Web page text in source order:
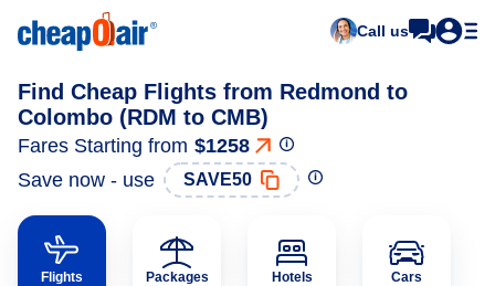
Call us
Find Cheap Flights from Redmond to
Colombo (RDM to CMB)
Fares Starting from $1258
Save now - use
SAVE50
Flights Packages Hotels Cars